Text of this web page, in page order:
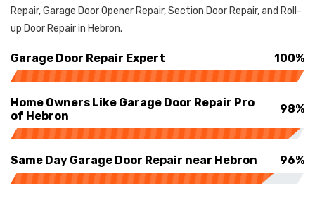
Repair, Garage Door Opener Repair, Section Door Repair, and Roll-
up Door Repair in Hebron.
Garage Door Repair Expert 100%
Home Owners Like Garage Door Repair Pro
of Hebron
98%
Same Day Garage Door Repair near Hebron 96%